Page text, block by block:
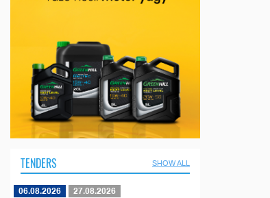
TENDERS SHOW ALL
06.08.2026 27.08.2026